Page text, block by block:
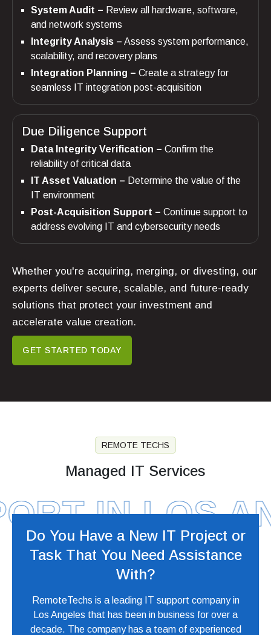
System Audit – Review all hardware, software,
and network systems
Integrity Analysis – Assess system performance,
scalability, and recovery plans
Integration Planning – Create a strategy for
seamless IT integration post-acquisition
Due Diligence Support
Data Integrity Verification – Confirm the
reliability of critical data
IT Asset Valuation – Determine the value of the
IT environment
Post-Acquisition Support – Continue support to
address evolving IT and cybersecurity needs
Whether you're acquiring, merging, or divesting, our
experts deliver secure, scalable, and future-ready
solutions that protect your investment and
accelerate value creation.
GET STARTED TODAY
REMOTE TECHS
Managed IT Services
IN LOS
Do You Have a New IT Project or
Task That You Need Assistance
With?
RemoteTechs is a leading IT support company in
Los Angeles that has been in business for over a
decade. The company has a team of experienced